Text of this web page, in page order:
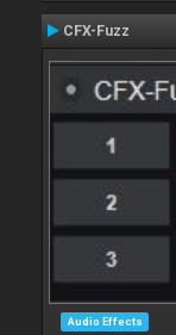
CFX-Fuzz
Audio Effects